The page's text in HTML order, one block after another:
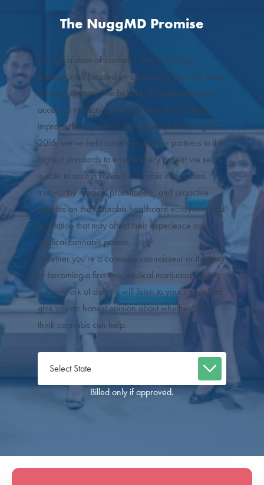
The NuggMD Promise
We are a team of cannabis and technology
professionals focused on connecting you with state-
licensed doctors. We believe all people deserve
access to medical cannabis if they think it might
improve their quality of life. Since our founding in
2015, we’ve held ourselves and our partners to the
highest standards to ensure every patient we serve
is able to access reliable cannabis information,
trustworthy medical practitioners, and proactive
updates on the cannabis healthcare ecosystem and
legislation that may affect their experience as a
medical cannabis patient.
Whether you’re a cannabis connoisseur or thinking
of becoming a first-time medical marijuana patient,
our network of doctors will listen to your needs and
give you an honest opinion about whether they
think cannabis can help.
Billed only if approved.